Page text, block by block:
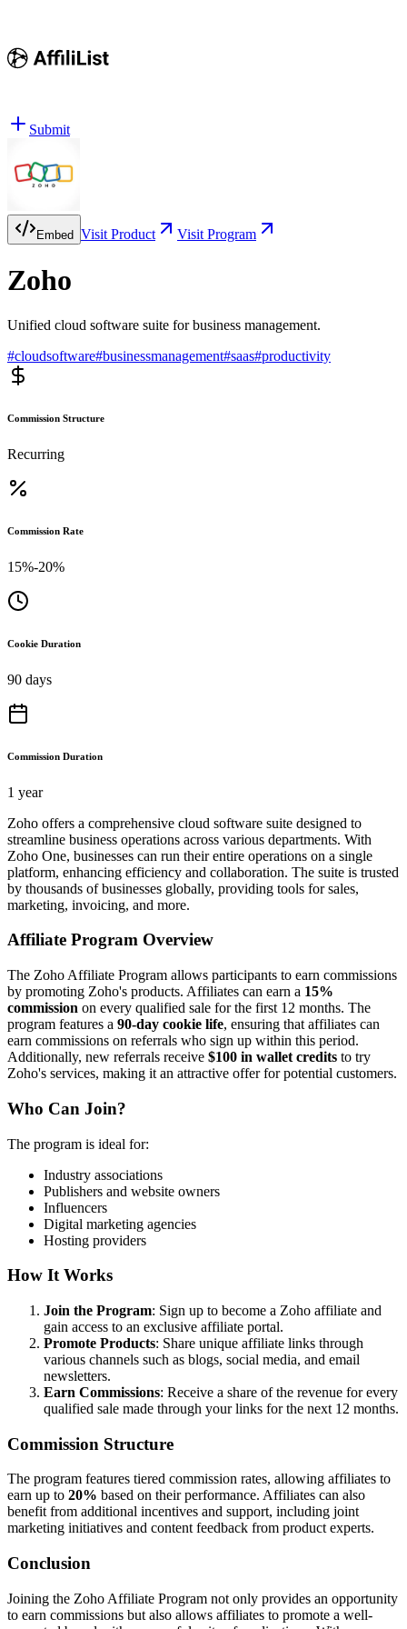
Submit
Embed Visit Product Visit Program
Zoho
Unified cloud software suite for business management.
#cloudsoftware#businessmanagement#saas#productivity
Commission Structure
Recurring
Commission Rate
15%-20%
Cookie Duration
90 days
Commission Duration
1 year
Zoho offers a comprehensive cloud software suite designed to
streamline business operations across various departments. With
Zoho One, businesses can run their entire operations on a single
platform, enhancing efficiency and collaboration. The suite is trusted
by thousands of businesses globally, providing tools for sales,
marketing, invoicing, and more.
Affiliate Program Overview
The Zoho Affiliate Program allows participants to earn commissions
by promoting Zoho's products. Affiliates can earn a 15%
commission on every qualified sale for the first 12 months. The
program features a 90-day cookie life, ensuring that affiliates can
earn commissions on referrals who sign up within this period.
Additionally, new referrals receive $100 in wallet credits to try
Zoho's services, making it an attractive offer for potential customers.
Who Can Join?
The program is ideal for:
Industry associations
Publishers and website owners
Influencers
Digital marketing agencies
Hosting providers
How It Works
Join the Program: Sign up to become a Zoho affiliate and
gain access to an exclusive affiliate portal.
Promote Products: Share unique affiliate links through
various channels such as blogs, social media, and email
newsletters.
Earn Commissions: Receive a share of the revenue for every
qualified sale made through your links for the next 12 months.
Commission Structure
The program features tiered commission rates, allowing affiliates to
earn up to 20% based on their performance. Affiliates can also
benefit from additional incentives and support, including joint
marketing initiatives and content feedback from product experts.
Conclusion
Joining the Zoho Affiliate Program not only provides an opportunity
to earn commissions but also allows affiliates to promote a well-